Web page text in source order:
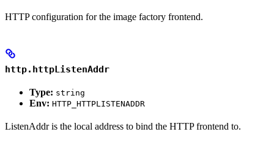
HTTP configuration for the image factory frontend.
http.httpListenAddr
Type: string
Env: HTTP_HTTPLISTENADDR
ListenAddr is the local address to bind the HTTP frontend to.